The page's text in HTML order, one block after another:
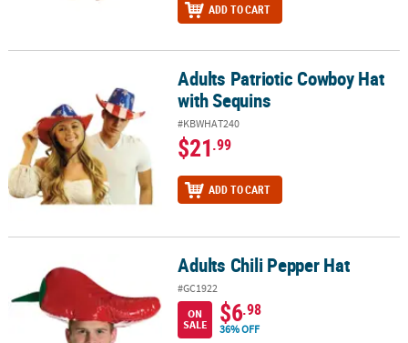
ADD TO CART
Adults Patriotic Cowboy Hat with SequinsAdults Patriotic Cowboy Hat
with Sequins
#KBWHAT240
$21.99
ADD TO CART
Adults Chili Pepper Hat Adults Chili Pepper Hat
#GC1922
ON
SALE
$6.98
36% OFF